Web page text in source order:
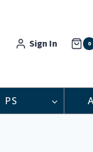
Sign In 0
PS